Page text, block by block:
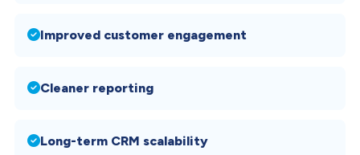
Improved customer engagement
Cleaner reporting
Long-term CRM scalability